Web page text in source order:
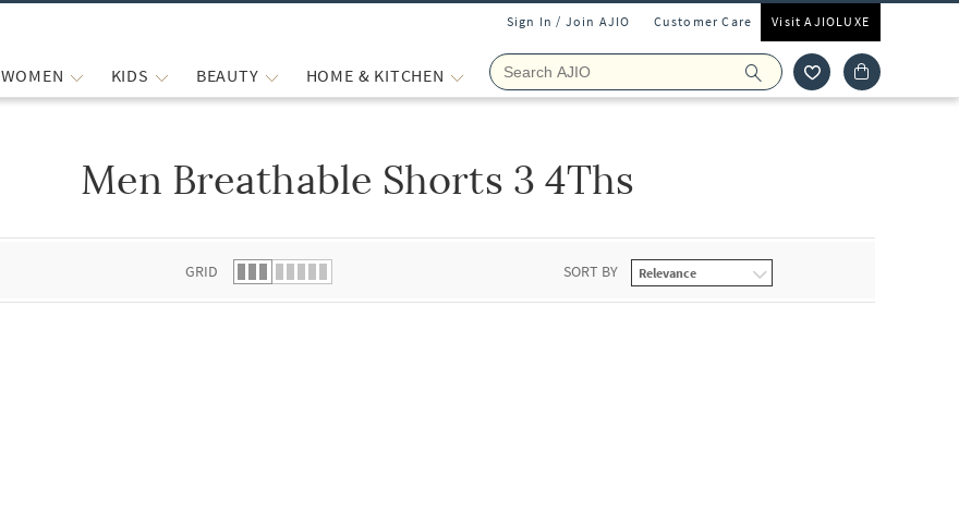
Sign In / Join AJIO Customer Care Visit AJIOLUXE
WOMEN KIDS BEAUTY HOME & KITCHEN
Men Breathable Shorts 3 4Ths
GRID SORT BY